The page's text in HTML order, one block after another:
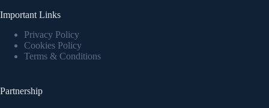
Important Links
Privacy Policy
Cookies Policy
Terms & Conditions
Partnership